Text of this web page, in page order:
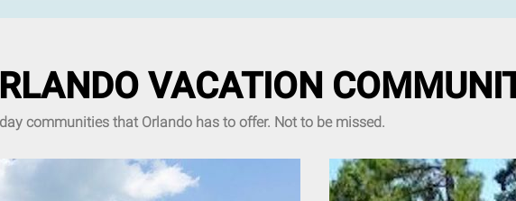
VACATION
communities that Orlando has to offer. Not to be missed.